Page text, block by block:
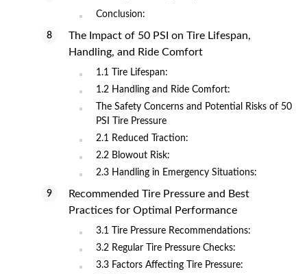
Conclusion:
The Impact of 50 PSI on Tire Lifespan,
Handling, and Ride Comfort
1.1 Tire Lifespan:
1.2 Handling and Ride Comfort:
The Safety Concerns and Potential Risks of 50
PSI Tire Pressure
2.1 Reduced Traction:
2.2 Blowout Risk:
2.3 Handling in Emergency Situations:
Recommended Tire Pressure and Best
Practices for Optimal Performance
3.1 Tire Pressure Recommendations:
3.2 Regular Tire Pressure Checks:
3.3 Factors Affecting Tire Pressure: